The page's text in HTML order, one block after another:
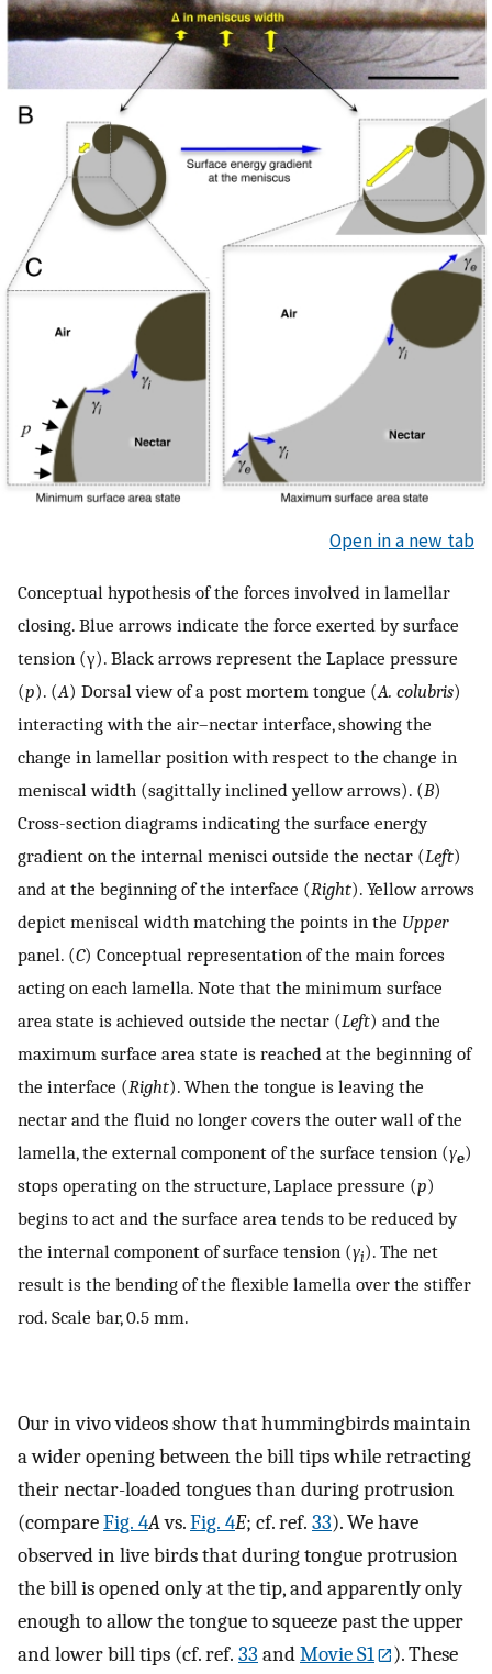
Open in a new tab
Conceptual hypothesis of the forces involved in lamellar
closing. Blue arrows indicate the force exerted by surface
tension (γ). Black arrows represent the Laplace pressure
(p). (A) Dorsal view of a post mortem tongue (A. colubris)
interacting with the air–nectar interface, showing the
change in lamellar position with respect to the change in
meniscal width (sagittally inclined yellow arrows). (B)
Cross-section diagrams indicating the surface energy
gradient on the internal menisci outside the nectar (Left)
and at the beginning of the interface (Right). Yellow arrows
depict meniscal width matching the points in the Upper
panel. (C) Conceptual representation of the main forces
acting on each lamella. Note that the minimum surface
area state is achieved outside the nectar (Left) and the
maximum surface area state is reached at the beginning of
the interface (Right). When the tongue is leaving the
nectar and the fluid no longer covers the outer wall of the
lamella, the external component of the surface tension (γe)
stops operating on the structure, Laplace pressure (p)
begins to act and the surface area tends to be reduced by
the internal component of surface tension (γi). The net
result is the bending of the flexible lamella over the stiffer
rod. Scale bar, 0.5 mm.
Our in vivo videos show that hummingbirds maintain
a wider opening between the bill tips while retracting
their nectar-loaded tongues than during protrusion
(compareFig. 4Avs.Fig. 4E; cf. ref. 33). We have
observed in live birds that during tongue protrusion
the bill is opened only at the tip, and apparently only
enough to allow the tongue to squeeze past the upper
and lower bill tips (cf. ref. 33 andMovie S1 ). These